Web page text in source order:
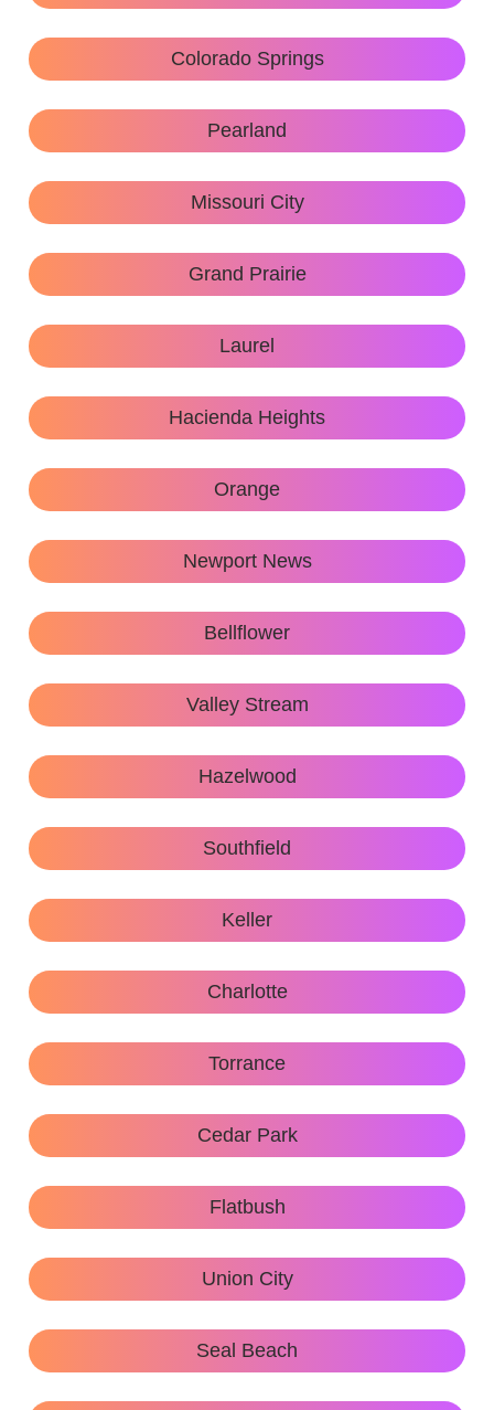
Colorado Springs
Pearland
Missouri City
Grand Prairie
Laurel
Hacienda Heights
Orange
Newport News
Bellflower
Valley Stream
Hazelwood
Southfield
Keller
Charlotte
Torrance
Cedar Park
Flatbush
Union City
Seal Beach